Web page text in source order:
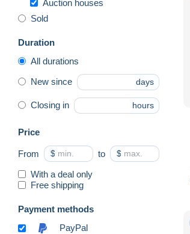
Auction houses
Sold
Duration
All durations
New since days
Closing in hours
Price
From $ to $
With a deal only
Free shipping
Payment methods
PayPal